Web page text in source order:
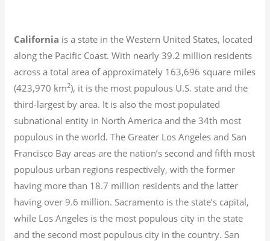
California is a state in the Western United States, located
along the Pacific Coast. With nearly 39.2 million residents
across a total area of approximately 163,696 square miles
(423,970 km2), it is the most populous U.S. state and the
third-largest by area. It is also the most populated
subnational entity in North America and the 34th most
populous in the world. The Greater Los Angeles and San
Francisco Bay areas are the nation’s second and fifth most
populous urban regions respectively, with the former
having more than 18.7 million residents and the latter
having over 9.6 million. Sacramento is the state’s capital,
while Los Angeles is the most populous city in the state
and the second most populous city in the country. San